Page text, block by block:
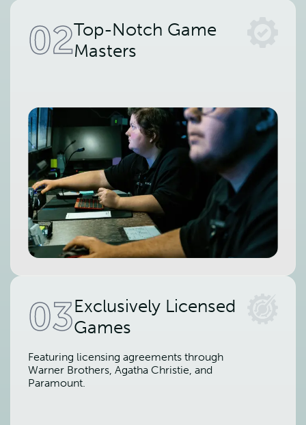
02Top-Notch Game
Masters
03Exclusively Licensed
Games
Featuring licensing agreements through
Warner Brothers, Agatha Christie, and
Paramount.